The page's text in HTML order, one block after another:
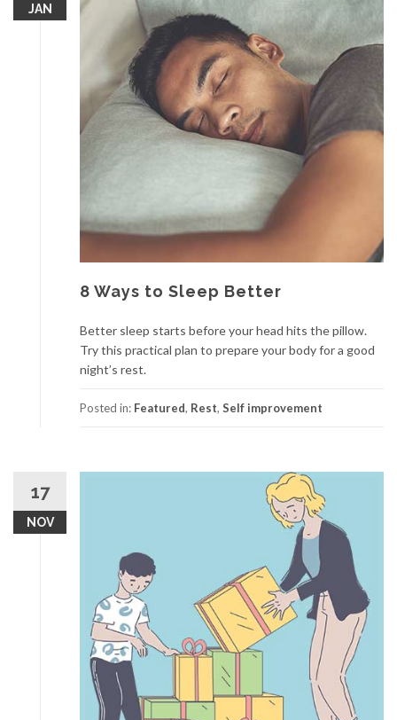
JAN
8 Ways to Sleep Better
Better sleep starts before your head hits the pillow.
Try this practical plan to prepare your body for a good
night’s rest.
Posted in: Featured, Rest, Self improvement
17
NOV